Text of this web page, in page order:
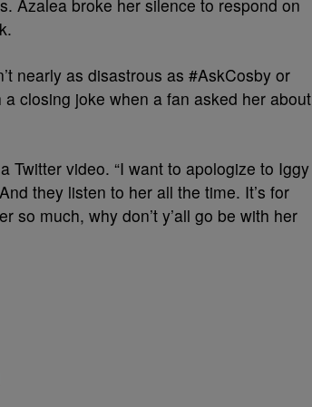
Azalea broke her silence to respond on
nearly as disastrous as #AskCosby or
closing joke when a fan asked her about
Twitter video. “I want to apologize to Iggy
they listen to her all the time. It’s for
so much, why don’t y’all go be with her